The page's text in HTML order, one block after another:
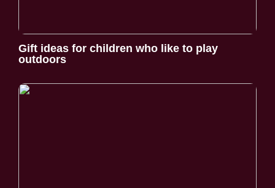
Gift ideas for children who like to play
outdoors